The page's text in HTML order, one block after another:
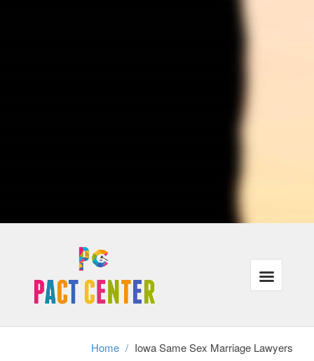
We're focused on helping all of our customers reach their aims inside
and additional work.
Divorce cannot exist without authorized gay-marriage, therefore same
sex partners stopping a long term connection have to achieve this
without assistance and the legal frame-work of divorcement. We
secure their rights in this tough time.
Home / Iowa Same Sex Marriage Lawyers